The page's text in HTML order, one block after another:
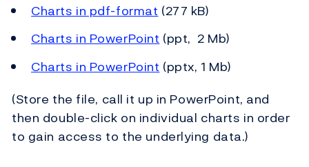
Charts in pdf-format (277 kB)
Charts in PowerPoint (ppt, 2 Mb)
Charts in PowerPoint (pptx, 1 Mb)
(Store the file, call it up in PowerPoint, and
then double-click on individual charts in order
to gain access to the underlying data.)